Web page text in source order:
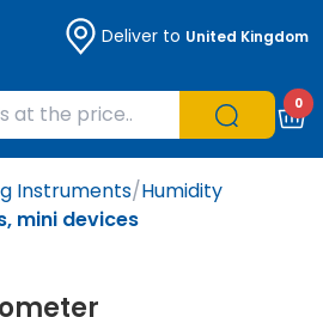
Deliver to United Kingdom
0
Instruments/Humidity
mini devices
Chemicals
Materials
according to